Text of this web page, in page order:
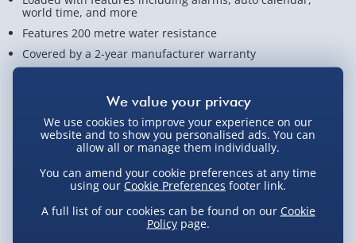
world time, and more
Features 200 metre water resistance
Covered by a 2-year manufacturer warranty
Not available for Click & Collect
Delivery Options
We use cookies to improve your experience on our
website and to show you personalised ads. You can
allow all or manage them individually.
You can amend your cookie preferences at any time
using our Cookie Preferences footer link.
A full list of our cookies can be found on our Cookie
Policypage.